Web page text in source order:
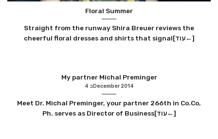
Floral Summer
Straight from the runway Shira Breuer reviews the
cheerful floral dresses and shirts that signal[עוד←]
My partner Michal Preminger
4 בDecember 2014
Meet Dr. Michal Preminger, your partner 266th in Co.Co,
Ph. serves as Director of Business[עוד←]